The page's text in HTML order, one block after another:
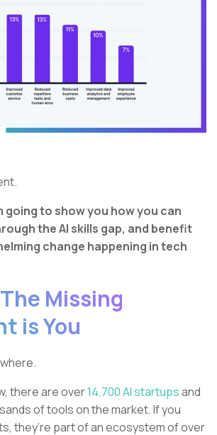
going to show you how you can
the AI skills gap, and benefit
change happening in tech
Missing
is You
there are over14,700 AI startupsand
of tools on the market. If you
they’re part of an ecosystem of over